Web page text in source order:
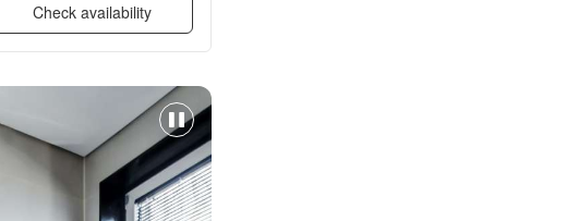
Check availability